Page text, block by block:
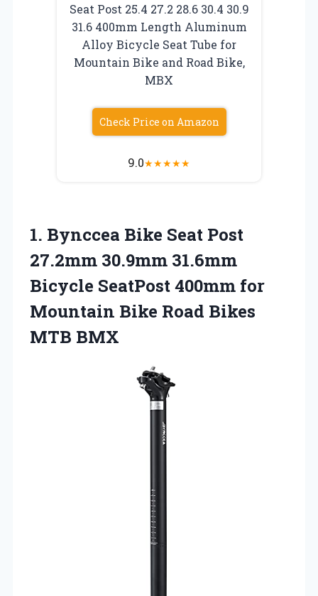
Seat Post 25.4 27.2 28.6 30.4 30.9
31.6 400mm Length Aluminum
Alloy Bicycle Seat Tube for
Mountain Bike and Road Bike,
MBX
Check Price on Amazon
9.0★★★★★
1. Bynccea Bike Seat Post
27.2mm 30.9mm 31.6mm
Bicycle SeatPost 400mm for
Mountain Bike Road Bikes
MTB BMX